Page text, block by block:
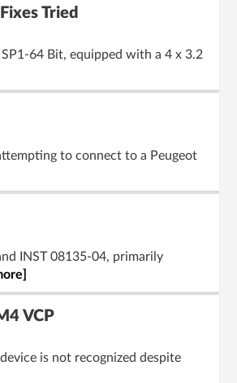
Tried
64 Bit, equipped with a 4 x 3.2
to connect to a Peugeot
INST 08135-04, primarily
VCP
is not recognized despite